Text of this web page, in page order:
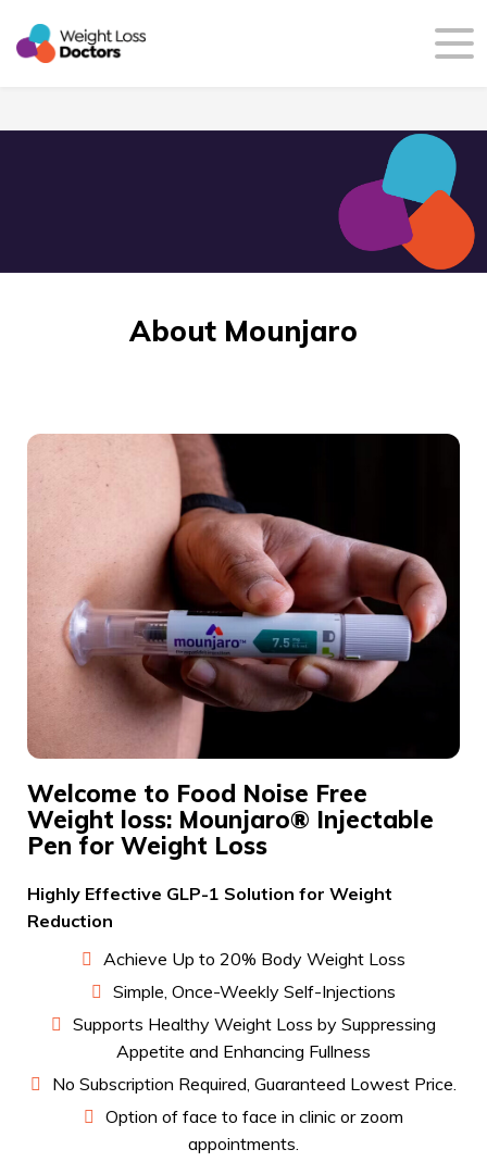
About Mounjaro
Welcome to Food Noise Free
Weight loss: Mounjaro® Injectable
Pen for Weight Loss
Highly Effective GLP-1 Solution for Weight
Reduction
Achieve Up to 20% Body Weight Loss
Simple, Once-Weekly Self-Injections
Supports Healthy Weight Loss by Suppressing
Appetite and Enhancing Fullness
No Subscription Required, Guaranteed Lowest Price.
Option of face to face in clinic or zoom
appointments.